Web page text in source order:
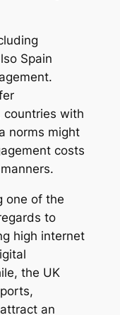
Spain
countries with
norms might
costs
one of the
to
high internet
the UK
an